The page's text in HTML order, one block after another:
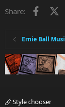
Share:
Ernie Ball
Style chooser